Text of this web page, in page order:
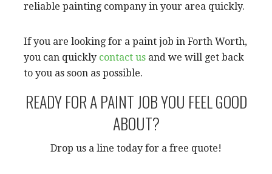
reliable painting company in your area quickly.
If you are looking for a paint job in Forth Worth,
you can quickly contact us and we will get back
to you as soon as possible.
READY FOR A PAINT JOB YOU FEEL GOOD
ABOUT?
Drop us a line today for a free quote!